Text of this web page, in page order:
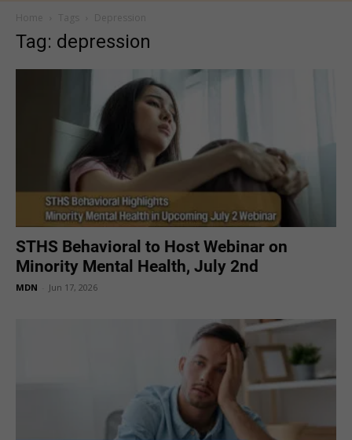
Tag: depression
STHS Behavioral to Host Webinar on
Minority Mental Health, July 2nd
MDN Jun 17, 2026